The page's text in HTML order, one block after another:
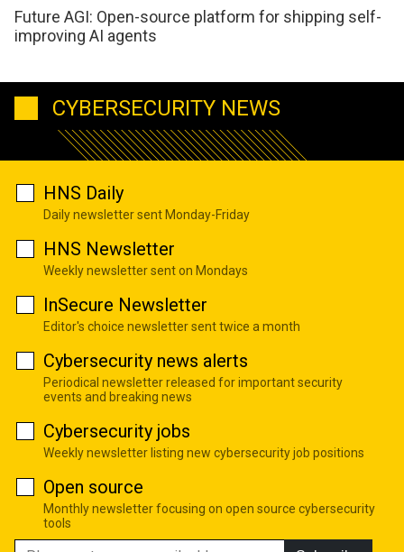
Future AGI: Open-source platform for shipping self-
improving AI agents
CYBERSECURITY NEWS
HNS Daily
Daily newsletter sent Monday-Friday
HNS Newsletter
Weekly newsletter sent on Mondays
InSecure Newsletter
Editor's choice newsletter sent twice a month
Cybersecurity news alerts
Periodical newsletter released for important security
events and breaking news
Cybersecurity jobs
Weekly newsletter listing new cybersecurity job positions
Open source
Monthly newsletter focusing on open source cybersecurity
tools